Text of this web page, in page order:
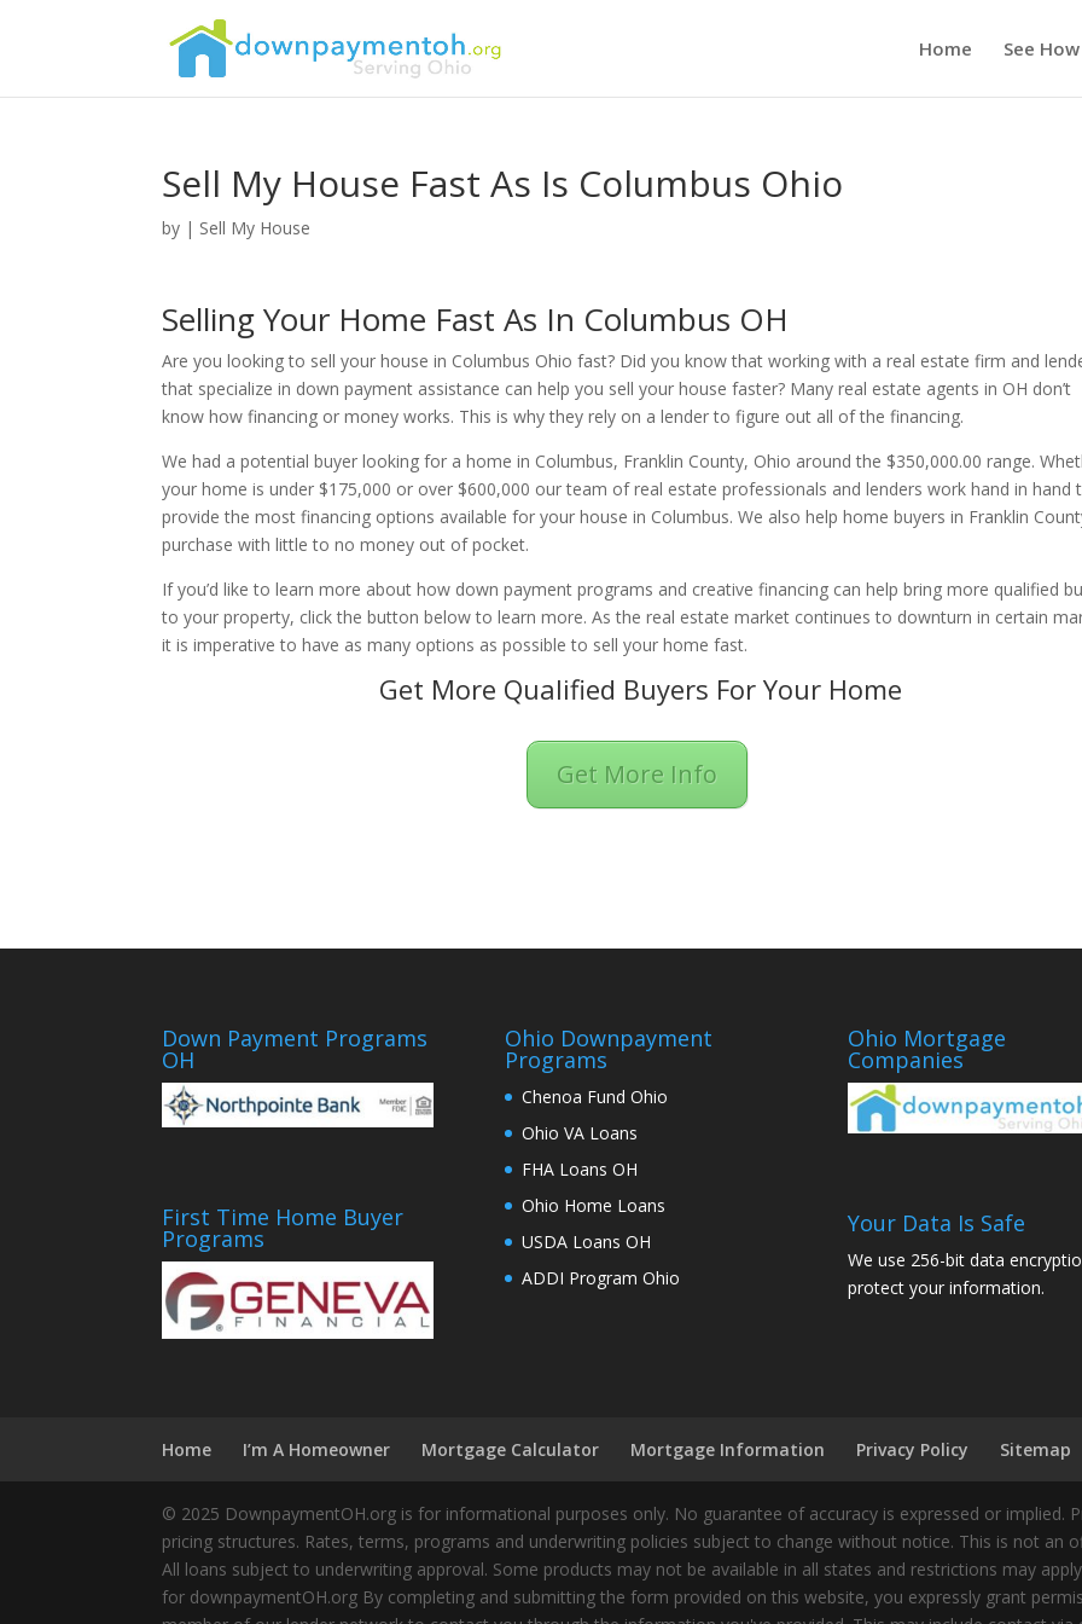
Home See
Sell My House Fast As Is Columbus Ohio
by | Sell My House
Selling Your Home Fast As In Columbus OH
Are you looking to sell your house in Columbus Ohio fast? Did you know that working with a real estate firm and
that specialize in down payment assistance can help you sell your house faster? Many real estate agents in OH don’t
know how financing or money works. This is why they rely on a lender to figure out all of the financing.
We had a potential buyer looking for a home in Columbus, Franklin County, Ohio around the $350,000.00 range.
your home is under $175,000 or over $600,000 our team of real estate professionals and lenders work hand in hand
provide the most financing options available for your house in Columbus. We also help home buyers in Franklin
purchase with little to no money out of pocket.
If you’d like to learn more about how down payment programs and creative financing can help bring more qualified
to your property, click the button below to learn more. As the real estate market continues to downturn in certain
it is imperative to have as many options as possible to sell your home fast.
Get More Qualified Buyers For Your Home
Get More Info
Down Payment Programs
OH
First Time Home Buyer
Programs
Ohio Downpayment
Programs
Chenoa Fund Ohio
Ohio VA Loans
FHA Loans OH
Ohio Home Loans
USDA Loans OH
ADDI Program Ohio
Ohio Mortgage
Companies
Your Data Is Safe
We use 256-bit data
protect your information.
Home I’m A Homeowner Mortgage Calculator Mortgage Information Privacy Policy Sitemap
© 2025 DownpaymentOH.org is for informational purposes only. No guarantee of accuracy is expressed or implied.
pricing structures. Rates, terms, programs and underwriting policies subject to change without notice. This is not
All loans subject to underwriting approval. Some products may not be available in all states and restrictions may
for downpaymentOH.org By completing and submitting the form provided on this website, you expressly grant